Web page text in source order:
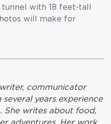
with 18 feet-tall
will make for
communicator
years experience
She writes about food,
adventures. Her work